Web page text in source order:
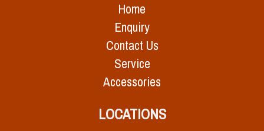
Home
Enquiry
Contact Us
Service
Accessories
LOCATIONS